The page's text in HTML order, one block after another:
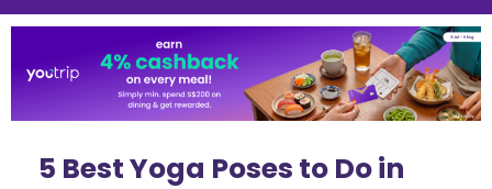
travel
community
5 Best Yoga Poses to Do in